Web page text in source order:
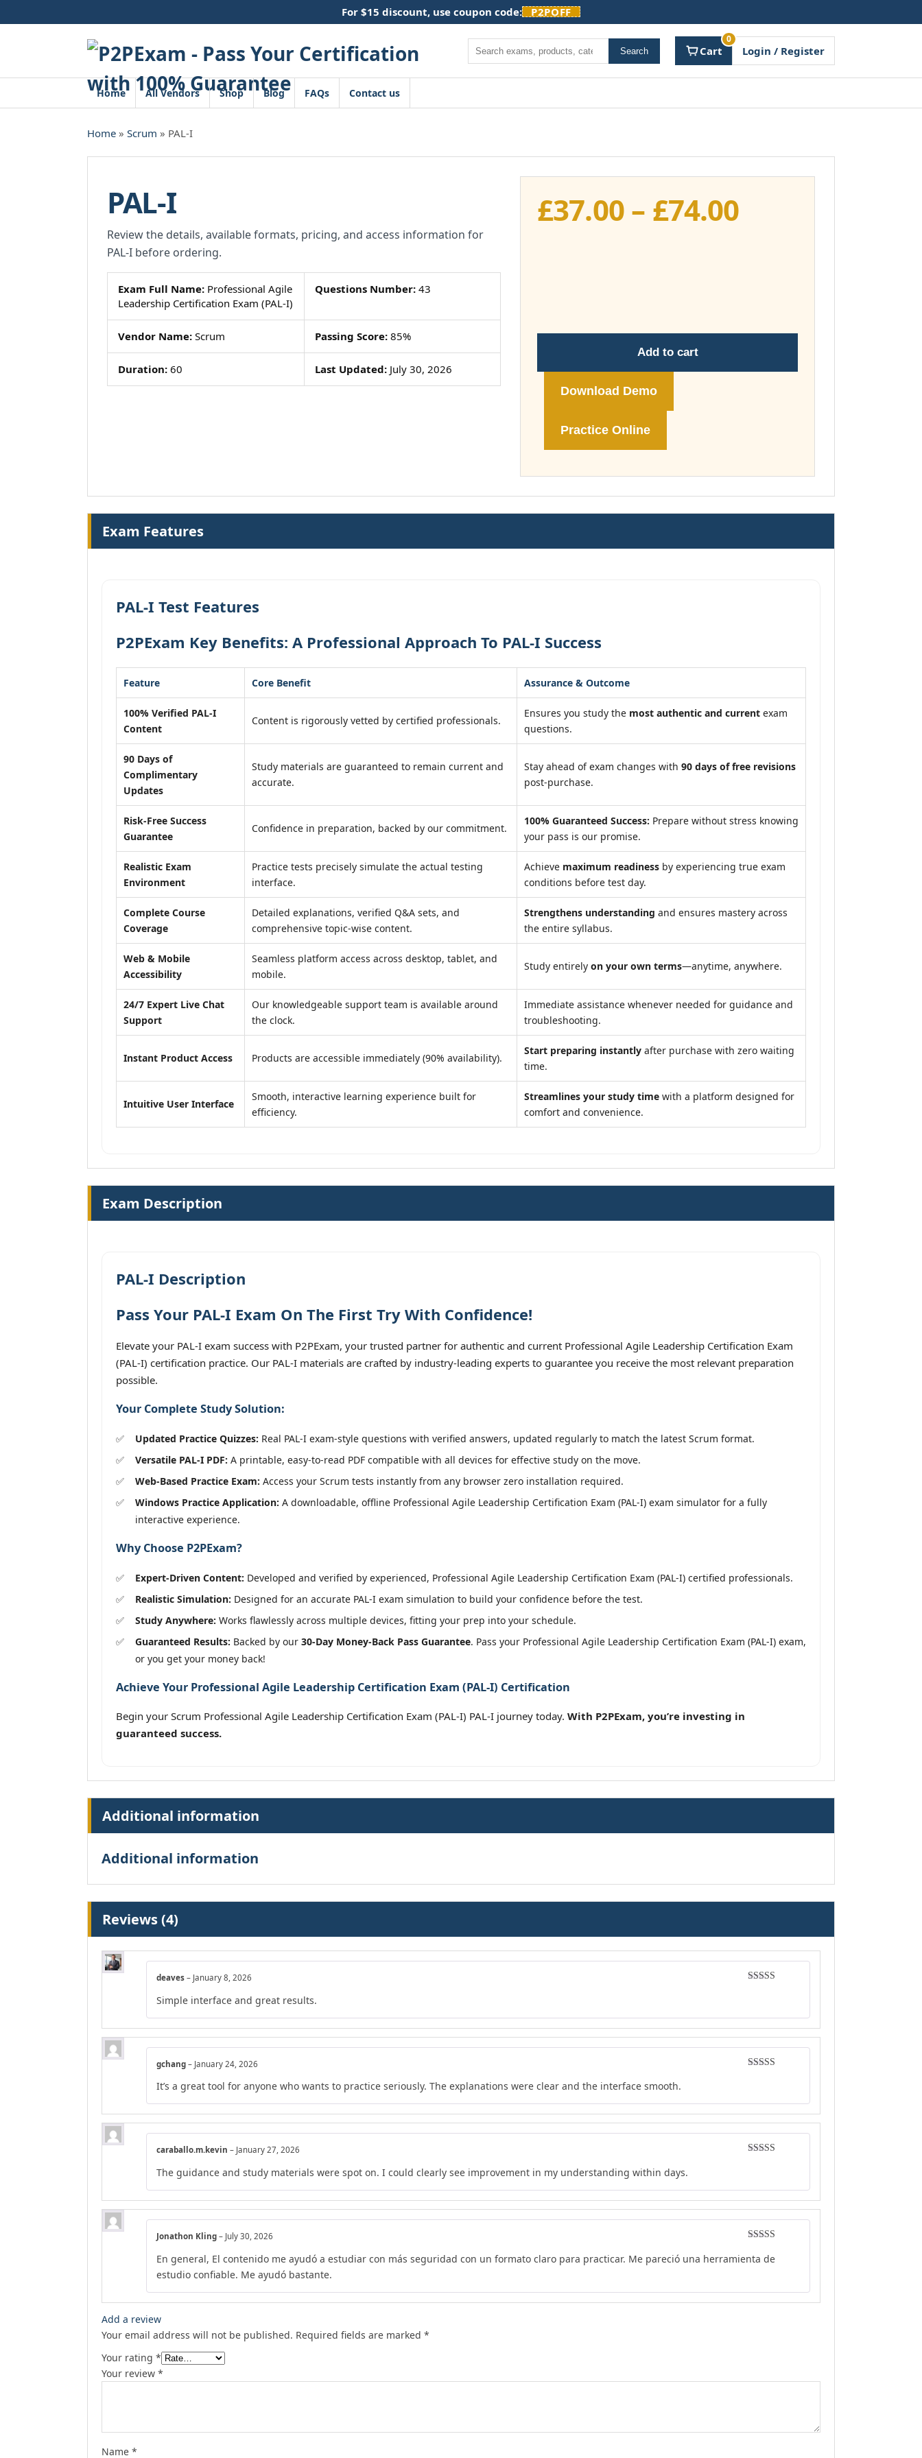
to
For $15 discount, use coupon code: P2POFF
Search Search Cart
0
Login / Register
Home All Vendors Shop Blog FAQs Contact us
Home » Scrum » PAL-I
PAL-I
Review the details, available formats, pricing, and access information for
PAL-I before ordering.
Exam Full Name: Professional Agile
Leadership Certification Exam (PAL-I)
Questions Number:43
Vendor Name: Scrum Passing Score:85%
Duration: 60 Last Updated:July 30, 2026
£37.00– £74.00Price
£74.00
Add to cart
Download Demo
Practice Online
Exam Features
PAL-I Test Features
P2PExam Key Benefits: A Professional Approach To PAL-I Success
Feature Core Benefit Assurance & Outcome
100% Verified PAL-I
Content
Content is rigorously vetted by certified professionals.
Ensures you study the most authentic and current exam
questions.
90 Days of
Complimentary
Updates
Study materials are guaranteed to remain current and
accurate.
Stay ahead of exam changes with 90 days of free revisions
post-purchase.
Risk-Free Success
Guarantee
Confidence in preparation, backed by our commitment.
100% Guaranteed Success: Prepare without stress knowing
your pass is our promise.
Realistic Exam
Environment
Practice tests precisely simulate the actual testing
interface.
Achieve maximum readiness by experiencing true exam
conditions before test day.
Complete Course
Coverage
Detailed explanations, verified Q&A sets, and
comprehensive topic-wise content.
Strengthens understanding and ensures mastery across
the entire syllabus.
Web & Mobile
Accessibility
Seamless platform access across desktop, tablet, and
mobile.
Study entirely on your own terms—anytime, anywhere.
24/7 Expert Live Chat
Support
Our knowledgeable support team is available around
the clock.
Immediate assistance whenever needed for guidance and
troubleshooting.
Instant Product Access Products are accessible immediately (90% availability).
Start preparing instantly after purchase with zero waiting
time.
Intuitive User Interface
Smooth, interactive learning experience built for
efficiency.
Streamlines your study time with a platform designed for
comfort and convenience.
Exam Description
PAL-I Description
Pass Your PAL-I Exam On The First Try With Confidence!
Elevate your PAL-I exam success with P2PExam, your trusted partner for authentic and current Professional Agile Leadership Certification Exam
(PAL-I) certification practice. Our PAL-I materials are crafted by industry-leading experts to guarantee you receive the most relevant preparation
possible.
Your Complete Study Solution:
Updated Practice Quizzes: Real PAL-I exam-style questions with verified answers, updated regularly to match the latest Scrum format.
Versatile PAL-I PDF: A printable, easy-to-read PDF compatible with all devices for effective study on the move.
Web-Based Practice Exam: Access your Scrum tests instantly from any browser zero installation required.
Windows Practice Application: A downloadable, offline Professional Agile Leadership Certification Exam (PAL-I) exam simulator for a fully
interactive experience.
Why Choose P2PExam?
Expert-Driven Content: Developed and verified by experienced, Professional Agile Leadership Certification Exam (PAL-I) certified professionals.
Realistic Simulation: Designed for an accurate PAL-I exam simulation to build your confidence before the test.
Study Anywhere: Works flawlessly across multiple devices, fitting your prep into your schedule.
Guaranteed Results: Backed by our 30-Day Money-Back Pass Guarantee. Pass your Professional Agile Leadership Certification Exam (PAL-I) exam,
or you get your money back!
Achieve Your Professional Agile Leadership Certification Exam (PAL-I) Certification
Begin your Scrum Professional Agile Leadership Certification Exam (PAL-I) PAL-I journey today. With P2PExam, you’re investing in
guaranteed success.
Additional information
Additional information
Reviews (4)
deaves – January 8, 2026
Simple interface and great results.
gchang – January 24, 2026
It’s a great tool for anyone who wants to practice seriously. The explanations were clear and the interface smooth.
caraballo.m.kevin – January 27, 2026
The guidance and study materials were spot on. I could clearly see improvement in my understanding within days.
of 5
Jonathon Kling – July 30, 2026
En general, El contenido me ayudó a estudiar con más seguridad con un formato claro para practicar. Me pareció una herramienta de
estudio confiable. Me ayudó bastante.
Add a review
Your email address will not be published. Required fields are marked *
Your rating *
Your review *
Name *